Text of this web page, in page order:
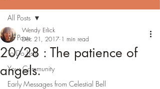
All Posts
To Do Lists
Your Community
Early Messages from Celestial Bell
All Posts
20/28 : The patience of
angels.
Wendy Erlick
Dec 21, 2017 1 min read